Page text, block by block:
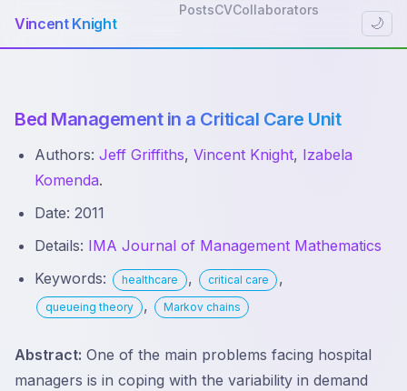
Vincent Knight
PostsCVCollaborators
🌙
Bed Management in a Critical Care Unit
Authors:Jeff Griffiths,Vincent Knight, Izabela
Komenda.
Date: 2011
Details: IMA Journal of Management Mathematics
Keywords:
healthcare , critical care ,
queueing theory , Markov chains
Abstract: One of the main problems facing hospital
managers is in coping with the variability in demand